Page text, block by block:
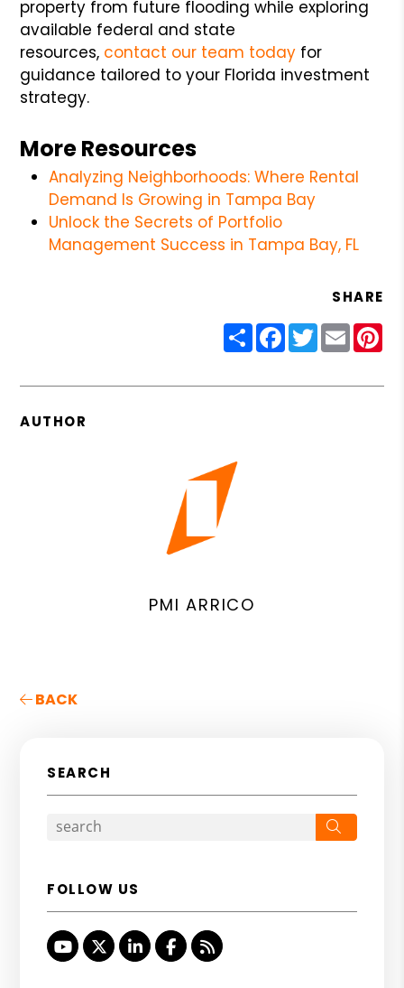
property from future flooding while exploring
available federal and state
resources, contact our team today for
guidance tailored to your Florida investment
strategy.
More Resources
Analyzing Neighborhoods: Where Rental
Demand Is Growing in Tampa Bay
Unlock the Secrets of Portfolio
Management Success in Tampa Bay, FL
SHARE
ShareFacebook
Twitter
Email
AUTHOR
PMI ARRICO
BACK
SEARCH
FOLLOW US
Youtube
TwitterLinked InFacebook
RSS